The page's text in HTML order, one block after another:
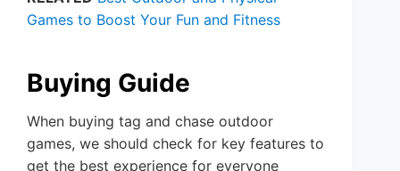
Games to Boost Your Fun and Fitness
Buying Guide
When buying tag and chase outdoor
games, we should check for key features to
get the best experience for everyone